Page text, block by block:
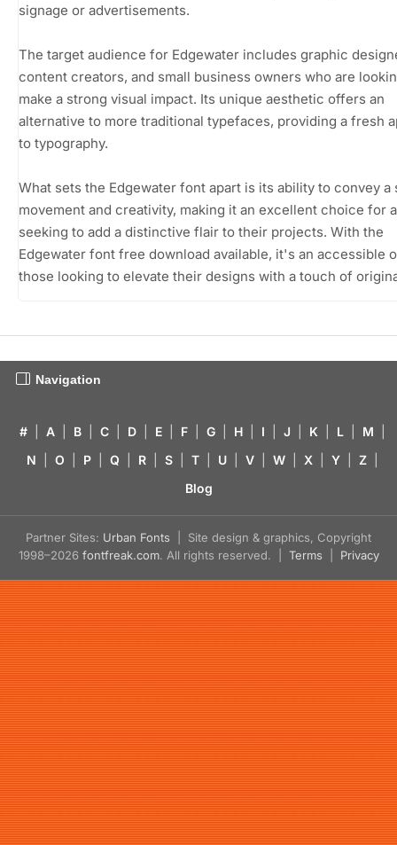
signage or advertisements.
The target audience for Edgewater includes graphic
content creators, and small business owners who are
make a strong visual impact. Its unique aesthetic offers an
alternative to more traditional typefaces, providing a fresh
to typography.
What sets the Edgewater font apart is its ability to convey a
movement and creativity, making it an excellent choice for
seeking to add a distinctive flair to their projects. With the
Edgewater font free download available, it's an accessible
those looking to elevate their designs with a touch of
Navigation
# A B C D E F G H I J K L M
N
O P Q R S T U V W X Y Z
Blog
Partner Sites: Urban Fonts | Site design & graphics, Copyright
1998–2026 fontfreak.com. All rights reserved. | Terms Privacy